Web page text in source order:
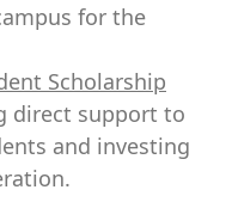
for the
Scholarship
direct support to
and investing